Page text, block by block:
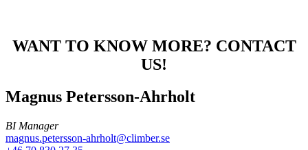
WANT TO KNOW MORE? CONTACT
US!
Magnus Petersson-Ahrholt
BI Manager
magnus.petersson-ahrholt@climber.se